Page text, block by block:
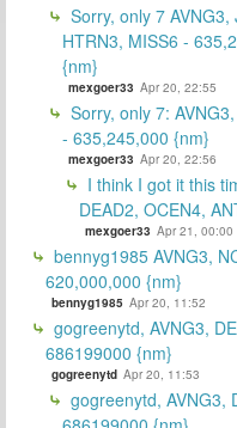
Sorry, only 7
HTRN3, MISS6 -
{nm}
mexgoer33 Apr 20, 22:55
Sorry, only 7:
- 635,245,000 {nm}
mexgoer33 Apr 20, 22:56
I think I got it this
DEAD2, OCEN4,
mexgoer33 Apr 21, 00:00
bennyg1985 AVNG3,
620,000,000 {nm}
bennyg1985 Apr 20, 11:52
gogreenytd, AVNG3,
686199000 {nm}
gogreenytd Apr 20, 11:53
gogreenytd, AVNG3,